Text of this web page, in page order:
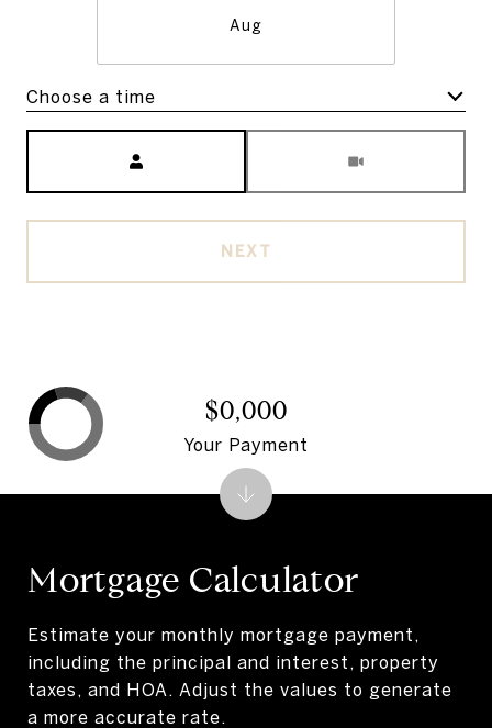
Aug
Choose a time
NEXT
Mortgage Calculator
Estimate your monthly mortgage payment,
including the principal and interest, property
taxes, and HOA. Adjust the values to generate
a more accurate rate.
$0,000
Your Payment